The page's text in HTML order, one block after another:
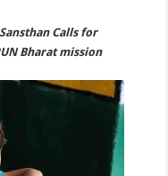
Calls for
Bharat mission